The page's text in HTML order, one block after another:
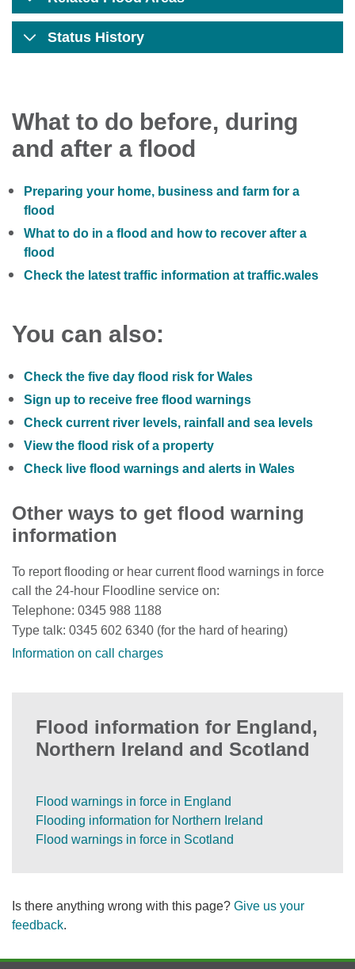
Status History
What to do before, during
and after a flood
Preparing your home, business and farm for a
flood
What to do in a flood and how to recover after a
flood
Check the latest traffic information at traffic.wales
You can also:
Check the five day flood risk for Wales
Sign up to receive free flood warnings
Check current river levels, rainfall and sea levels
View the flood risk of a property
Check live flood warnings and alerts in Wales
Other ways to get flood warning
information
To report flooding or hear current flood warnings in force
call the 24-hour Floodline service on:
Telephone: 0345 988 1188
Type talk: 0345 602 6340 (for the hard of hearing)
Information on call charges
Flood information for England,
Northern Ireland and Scotland
Flood warnings in force in England
Flooding information for Northern Ireland
Flood warnings in force in Scotland
Is there anything wrong with this page? Give us your
feedback.